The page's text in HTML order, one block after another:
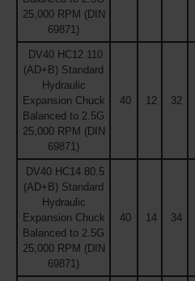
25,000 RPM (DIN
69871)
DV40 HC12 110
(AD+B) Standard
Hydraulic
Expansion Chuck
Balanced to 2.5G
25,000 RPM (DIN
69871)
40 12 32
DV40 HC14 80.5
(AD+B) Standard
Hydraulic
Expansion Chuck
Balanced to 2.5G
25,000 RPM (DIN
69871)
40 14 34